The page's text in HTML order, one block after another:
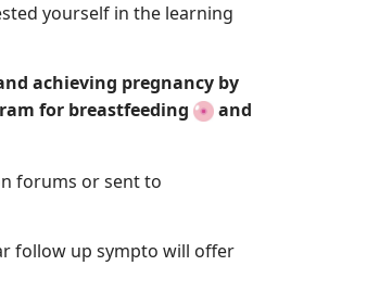
yourself in the learning
achieving pregnancy by
for breastfeeding
and
forums or sent to
follow up sympto will offer